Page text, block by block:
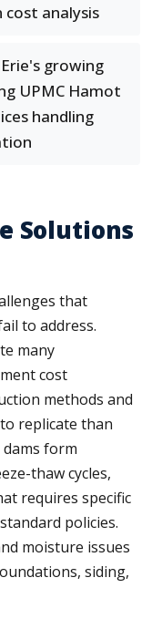
analysis
growing
UPMC Hamot
handling
Solutions
that
to address.
many
cost
methods and
replicate than
form
thaw cycles,
requires specific
policies.
moisture issues
siding,